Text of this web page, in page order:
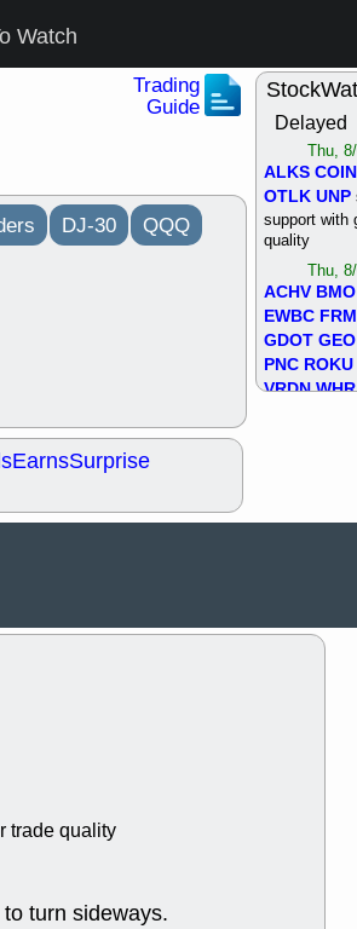
Watch
Trading
Guide
DJ-30 QQQ
EarnsSurprise
Delayed
Thu,
ALKS COIN
OTLK UNP
support with
quality
Thu,
ACHV BMO
EWBC
GDOT GEO
PNC ROKU
VRDN WHR
GEO KLC
trade quality
turn sideways.